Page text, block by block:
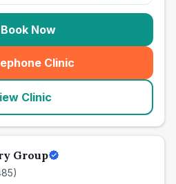
Book Now
Clinic
(seo_lab_card_freephone
Clinic
Group
)